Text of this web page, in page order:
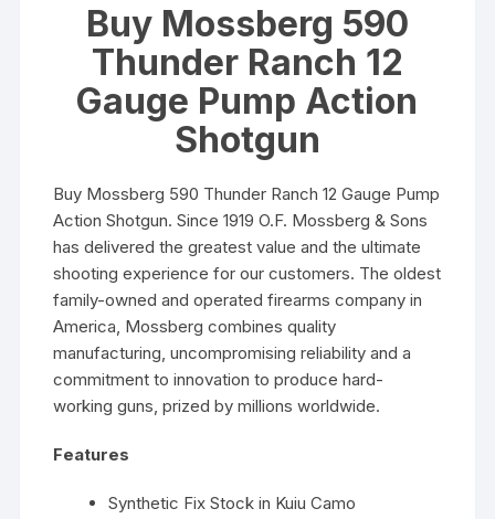
Buy Mossberg 590
Thunder Ranch 12
Gauge Pump Action
Shotgun
Buy Mossberg 590 Thunder Ranch 12 Gauge Pump
Action Shotgun. Since 1919 O.F. Mossberg & Sons
has delivered the greatest value and the ultimate
shooting experience for our customers. The oldest
family-owned and operated firearms company in
America, Mossberg combines quality
manufacturing, uncompromising reliability and a
commitment to innovation to produce hard-
working guns, prized by millions worldwide.
Features
Synthetic Fix Stock in Kuiu Camo